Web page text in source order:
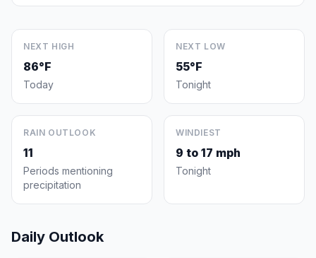
NEXT HIGH
86°F
Today
NEXT LOW
55°F
Tonight
RAIN OUTLOOK
11
Periods mentioning
precipitation
WINDIEST
9 to 17 mph
Tonight
Daily Outlook